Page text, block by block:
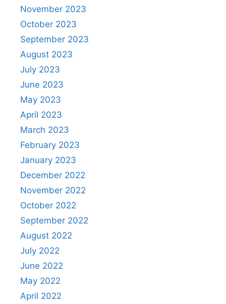
November 2023
October 2023
September 2023
August 2023
July 2023
June 2023
May 2023
April 2023
March 2023
February 2023
January 2023
December 2022
November 2022
October 2022
September 2022
August 2022
July 2022
June 2022
May 2022
April 2022